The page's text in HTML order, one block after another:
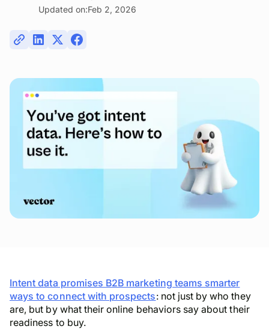
Updated on:Feb 2, 2026
Intent data promises B2B marketing teams smarter
ways to connect with prospects: not just by who they
are, but by what their online behaviors say about their
readiness to buy.